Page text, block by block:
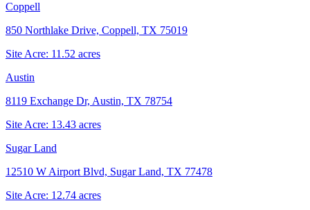
Coppell
850 Northlake Drive, Coppell, TX 75019
Site Acre: 11.52 acres
Austin
8119 Exchange Dr, Austin, TX 78754
Site Acre: 13.43 acres
Sugar Land
12510 W Airport Blvd, Sugar Land, TX 77478
Site Acre: 12.74 acres